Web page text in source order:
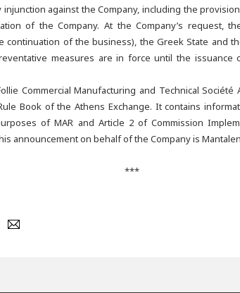
against the Company, including the
of the Company. At the Company’s request,
of the business), the Greek State and
measures are in force until the issuance
Commercial Manufacturing and Technical
Book of the Athens Exchange. It contains
of MAR and Article 2 of Commission
announcement on behalf of the Company is
***